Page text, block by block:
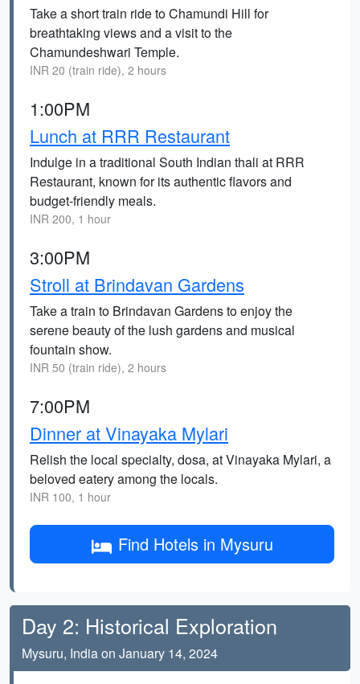
Take a short train ride to Chamundi Hill for
breathtaking views and a visit to the
Chamundeshwari Temple.
INR 20 (train ride), 2 hours
1:00PM
Lunch at RRR Restaurant
Indulge in a traditional South Indian thali at RRR
Restaurant, known for its authentic flavors and
budget-friendly meals.
INR 200, 1 hour
3:00PM
Stroll at Brindavan Gardens
Take a train to Brindavan Gardens to enjoy the
serene beauty of the lush gardens and musical
fountain show.
INR 50 (train ride), 2 hours
7:00PM
Dinner at Vinayaka Mylari
Relish the local specialty, dosa, at Vinayaka Mylari, a
beloved eatery among the locals.
INR 100, 1 hour
Find Hotels in Mysuru
Day 2: Historical Exploration
Mysuru, India on January 14, 2024